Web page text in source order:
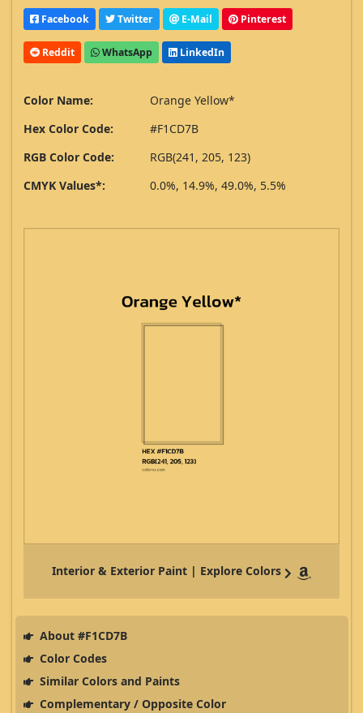
Facebook Twitter E-Mail Pinterest
Reddit WhatsApp LinkedIn
Color Name:
Orange Yellow*
Hex Color Code:
#F1CD7B
RGB Color Code:
RGB(241, 205, 123)
CMYK Values*:
0.0%, 14.9%, 49.0%, 5.5%
Interior & Exterior Paint | Explore Colors
About #F1CD7B
Color Codes
Similar Colors and Paints
Complementary / Opposite Color